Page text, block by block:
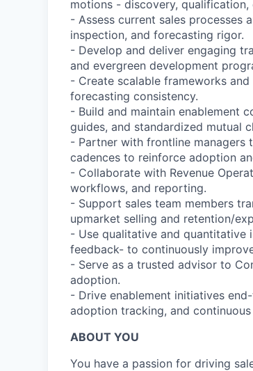
motions - discovery,
- Assess current sales processes
inspection, and forecasting rigor.
- Develop and deliver engaging
and evergreen development
- Create scalable frameworks
forecasting consistency.
- Build and maintain enablement
guides, and standardized mutual
- Partner with frontline managers
cadences to reinforce adoption
- Collaborate with Revenue
workflows, and reporting.
- Support sales team members
upmarket selling and retention/
- Use qualitative and quantitative
feedback- to continuously
- Serve as a trusted advisor to
adoption.
- Drive enablement initiatives
adoption tracking, and
ABOUT YOU
You have a passion for driving